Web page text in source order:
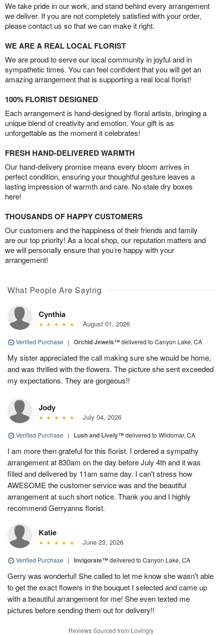
We take pride in our work, and stand behind every arrangement
we deliver. If you are not completely satisfied with your order,
please contact us so that we can make it right.
WE ARE A REAL LOCAL FLORIST
We are proud to serve our local community in joyful and in
sympathetic times. You can feel confident that you will get an
amazing arrangement that is supporting a real local florist!
100% FLORIST DESIGNED
Each arrangement is hand-designed by floral artists, bringing a
unique blend of creativity and emotion. Your gift is as
unforgettable as the moment it celebrates!
FRESH HAND-DELIVERED WARMTH
Our hand-delivery promise means every bloom arrives in
perfect condition, ensuring your thoughtful gesture leaves a
lasting impression of warmth and care. No stale dry boxes
here!
THOUSANDS OF HAPPY CUSTOMERS
Our customers and the happiness of their friends and family
are our top priority! As a local shop, our reputation matters and
we will personally ensure that you’re happy with your
arrangement!
What People Are Saying
Cynthia
August 01, 2026
Verified Purchase | Orchid Jewels™delivered to Canyon Lake, CA
My sister appreciated the call making sure she would be home,
and was thrilled with the flowers. The picture she sent exceeded
my expectations. They are gorgeous!!
Jody
July 04, 2026
Verified Purchase | Lush and Lively™delivered to Wildomar, CA
I am more then grateful for this florist. I ordered a sympathy
arrangement at 830am on the day before July 4th and it was
filled and delivered by 11am same day. I can't stress how
AWESOME the customer service was and the beautiful
arrangement at such short notice. Thank you and I highly
recommend Gerryanns florist.
Katie
June 23, 2026
Verified Purchase | Invigorate™delivered to Canyon Lake, CA
Gerry was wonderful! She called to let me know she wasn't able
to get the exact flowers in the bouquet I selected and came up
with a beautiful arrangement for me! She even texted me
pictures before sending them out for delivery!!
Reviews Sourced from Lovingly